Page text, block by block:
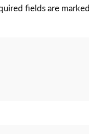
fields are marked